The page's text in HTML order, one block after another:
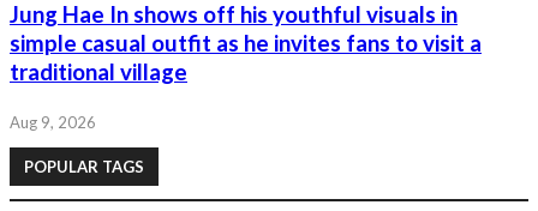
Jung Hae In shows off his youthful visuals in
simple casual outfit as he invites fans to visit a
traditional village
Aug 9, 2026
POPULAR TAGS